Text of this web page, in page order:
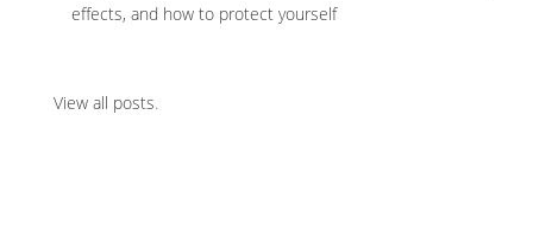
effects, and how to protect yourself
View all posts.